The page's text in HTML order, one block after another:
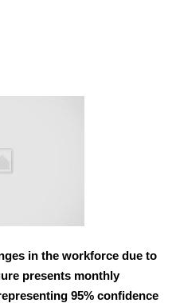
in the workforce due to
presents monthly
95% confidence